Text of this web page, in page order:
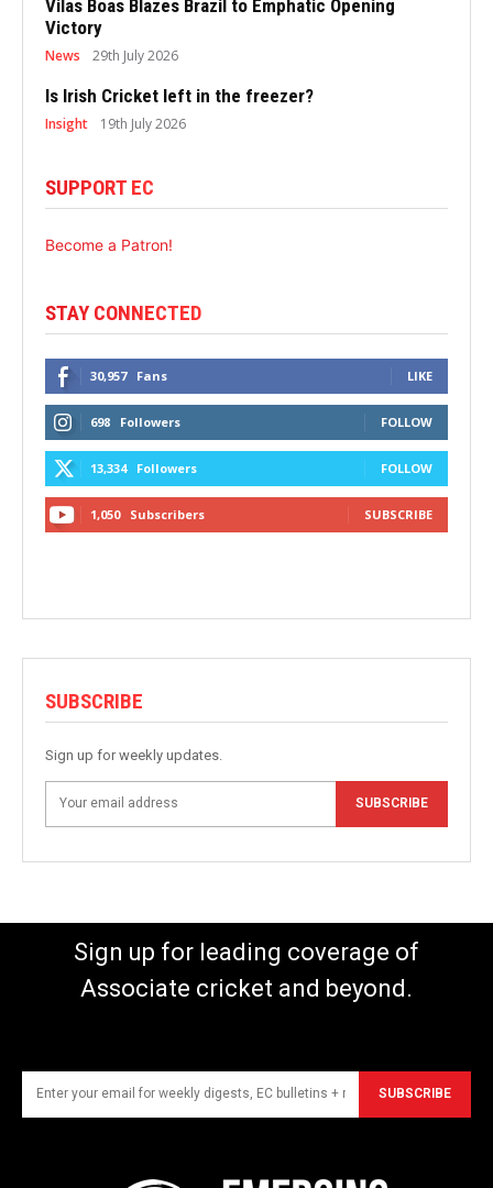
Vilas Boas Blazes Brazil to Emphatic Opening
Victory
News 29th July 2026
Is Irish Cricket left in the freezer?
Insight 19th July 2026
SUPPORT EC
Become a Patron!
STAY CONNECTED
30,957 Fans LIKE
698 Followers FOLLOW
13,334 Followers FOLLOW
1,050 Subscribers SUBSCRIBE
SUBSCRIBE
Sign up for weekly updates.
SUBSCRIBE
Sign up for leading coverage of
Associate cricket and beyond.
SUBSCRIBE